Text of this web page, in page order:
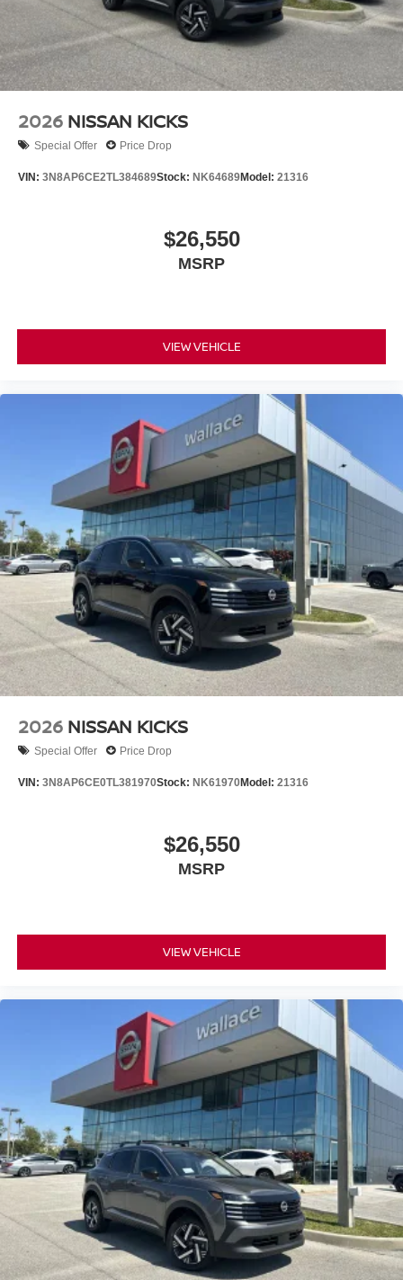
2026 NISSAN KICKS
Special Offer Price Drop
VIN: 3N8AP6CE2TL384689Stock: NK64689Model: 21316
$26,550
MSRP
VIEW VEHICLE
2026 NISSAN KICKS
Special Offer Price Drop
VIN: 3N8AP6CE0TL381970Stock: NK61970Model: 21316
$26,550
MSRP
VIEW VEHICLE